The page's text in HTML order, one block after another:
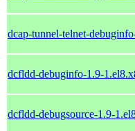
dcap-tunnel-telnet-
dcfldd-debuginfo-1.9-
dcfldd-debugsource-1.9-